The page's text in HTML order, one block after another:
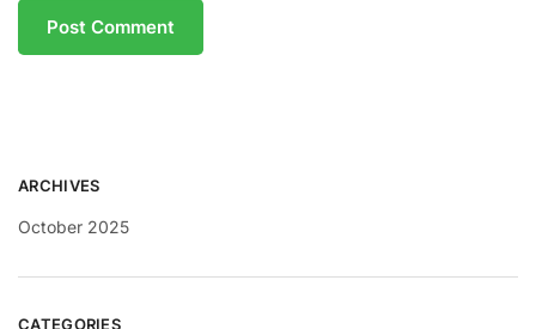
ARCHIVES
October 2025
CATEGORIES